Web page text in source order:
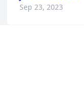
Sep 23, 2023